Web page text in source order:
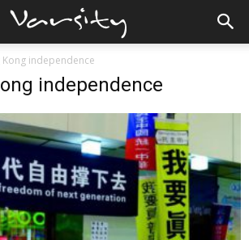
Kong independence
independence